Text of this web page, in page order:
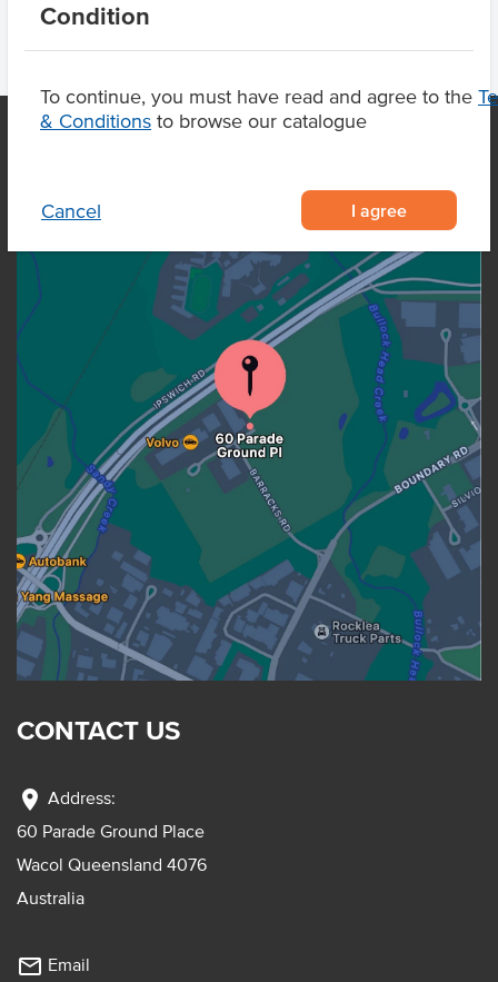
Condition
To continue, you must have read and agree to the
& Conditions to browse our catalogue
Cancel I agree
CONTACT US
location_on Address:
60 Parade Ground Place
Wacol Queensland 4076
Australia
mail_outline Email